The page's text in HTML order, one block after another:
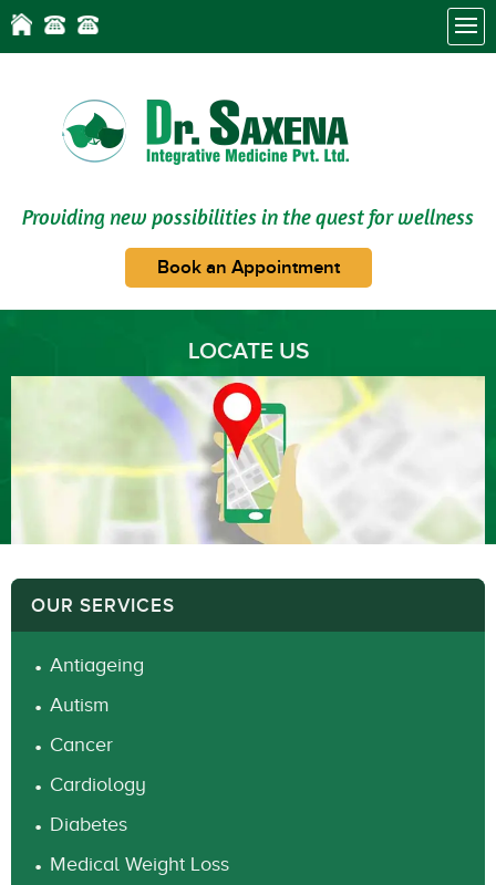
Providing new possibilities in the quest for wellness
Book an Appointment
LOCATE US
OUR SERVICES
Antiageing
Autism
Cancer
Cardiology
Diabetes
Medical Weight Loss